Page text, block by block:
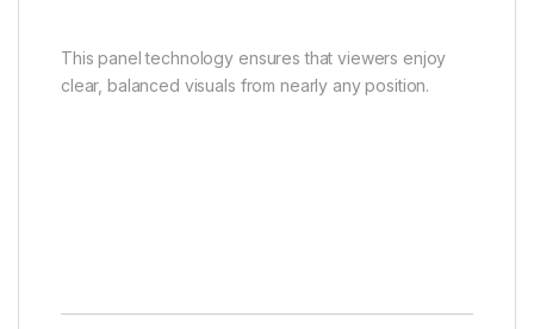
This panel technology ensures that viewers enjoy
clear, balanced visuals from nearly any position.